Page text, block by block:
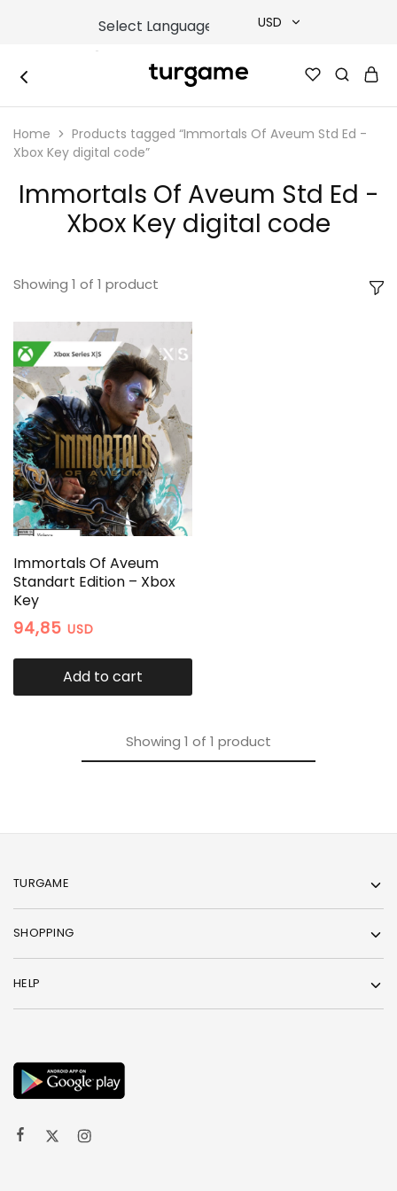
USD
TRY
EUR
|
e-
Gift
&
Cards
Online
Instantly
Home
Products tagged “Immortals Of Aveum Std Ed -
Xbox Key digital code”
Immortals Of Aveum Std Ed -
Xbox Key digital code
Showing 1 of 1 product
Immortals Of Aveum
Standart Edition – Xbox
Key
94,85 USD
Add to cart
Showing 1 of 1 product
TURGAME
SHOPPING
HELP